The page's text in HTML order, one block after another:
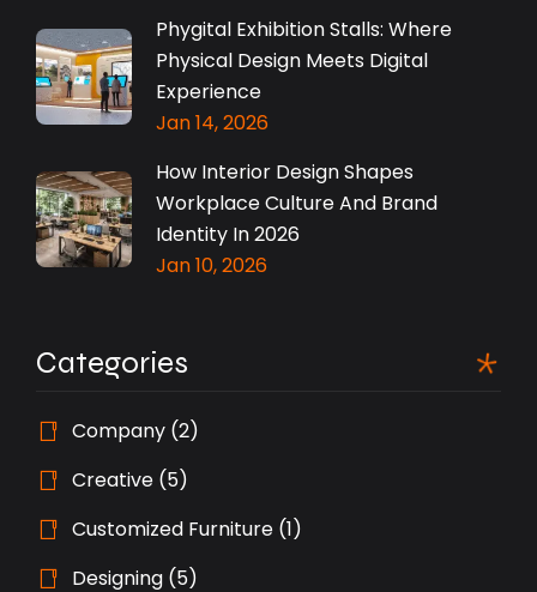
Phygital Exhibition Stalls: Where
Physical Design Meets Digital
Experience
Jan 14, 2026
How Interior Design Shapes
Workplace Culture And Brand
Identity In 2026
Jan 10, 2026
Categories
Company (2)
Creative (5)
Customized Furniture (1)
Designing (5)